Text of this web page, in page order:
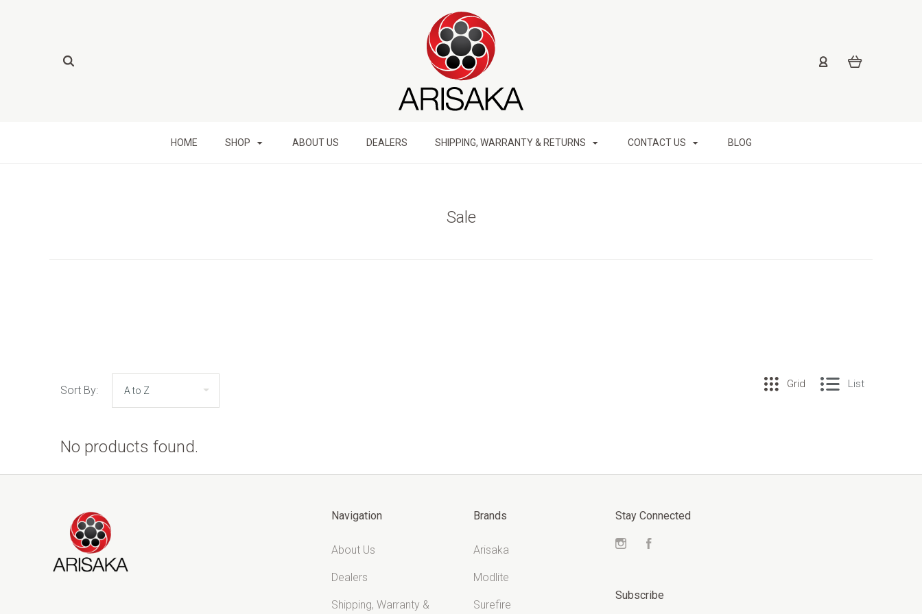
HOME SHOP ABOUT US DEALERS SHIPPING, WARRANTY & RETURNS CONTACT US BLOG
Sale
Sort By: Grid List
No products found.
Navigation
About Us
Dealers
Shipping, Warranty &
Brands
Arisaka
Modlite
Surefire
Stay Connected
Instagram
Subscribe